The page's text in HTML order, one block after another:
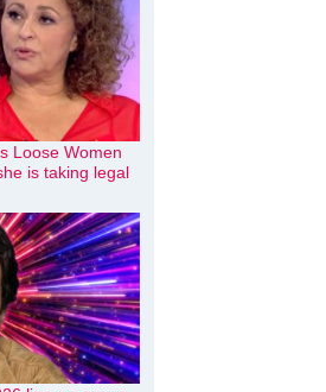
Loose Women
is taking legal